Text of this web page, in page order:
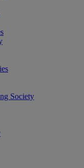
Society